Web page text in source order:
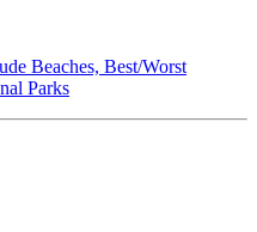
Beaches, Best/Worst
Parks